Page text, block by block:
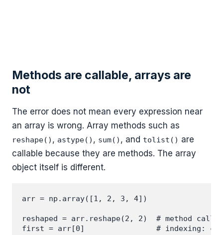
Methods are callable, arrays are
not
The error does not mean every expression near
an array is wrong. Array methods such as
reshape() , astype() , sum() , and tolist() are
callable because they are methods. The array
object itself is different.
arr = np.array([1, 2, 3, 4])
reshaped = arr.reshape(2, 2)  # method
first = arr[0]                # indexing: